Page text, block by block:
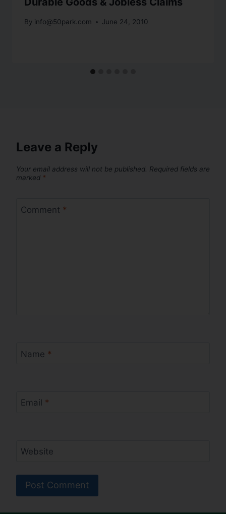
By info@50park.com June 24, 2010
Leave a Reply
Your email address will not be published. Required fields are
marked *
Comment *
Name *
Email *
Website